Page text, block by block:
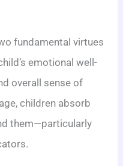
fundamental virtues
emotional well-
overall sense of
children absorb
them—particularly